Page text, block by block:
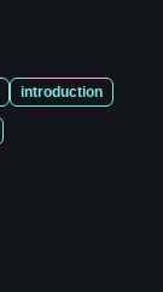
introduction